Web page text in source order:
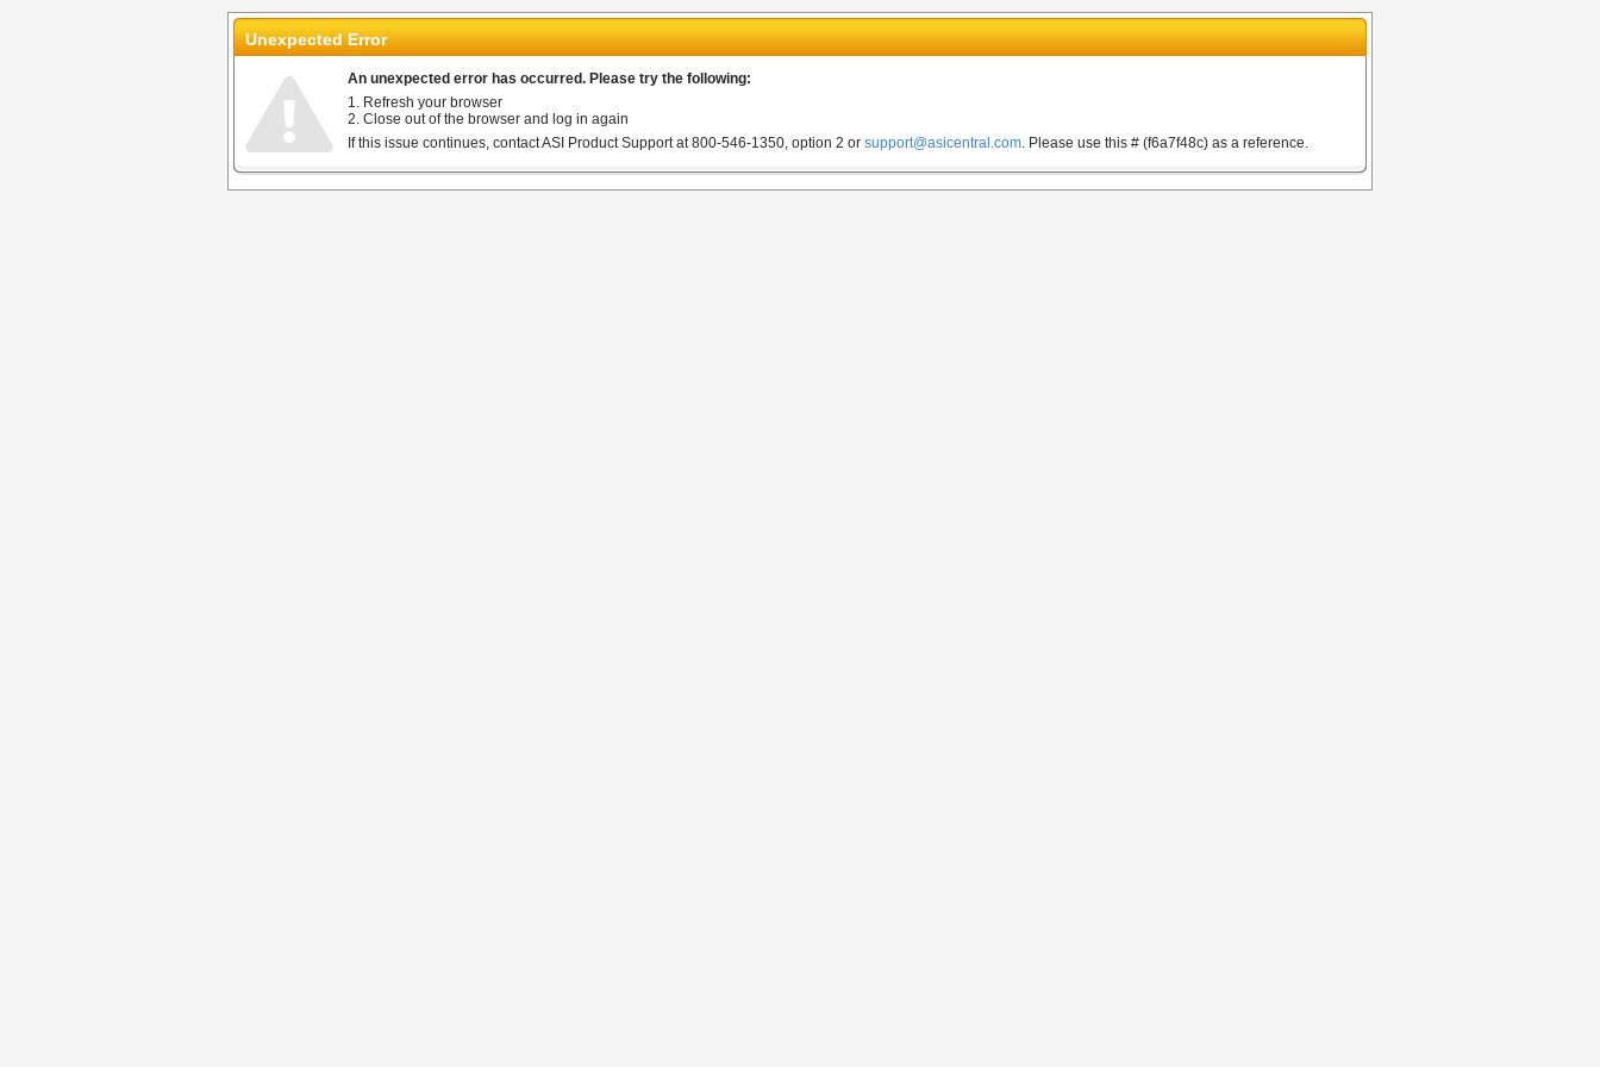
Unexpected Error
An unexpected error has occurred. Please try the following:
1. Refresh your browser
2. Close out of the browser and log in again
If this issue continues, contact ASI Product Support at 800-546-1350, option 2 or support@asicentral.com. Please use this # (f6a7f48c) as a reference.